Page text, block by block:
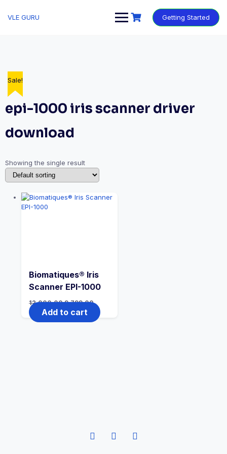
VLE GURU Getting Started
epi-1000 iris scanner driver
download
Showing the single result
Sale!
Biomatiques® Iris
Scanner EPI-1000
12,000.00 9,799.00
Add to cart